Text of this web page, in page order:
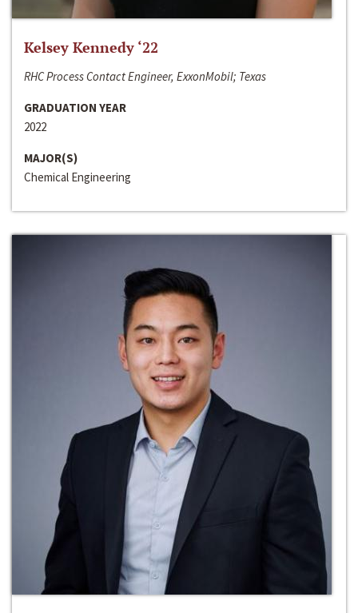
Kelsey Kennedy ‘22
RHC Process Contact Engineer, ExxonMobil; Texas
GRADUATION YEAR
2022
MAJOR(S)
Chemical Engineering